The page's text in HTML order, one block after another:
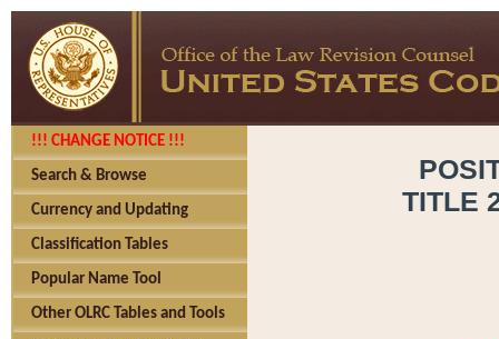
!!! CHANGE NOTICE !!!
Search & Browse
Currency and Updating
Classification Tables
Popular Name Tool
Other OLRC Tables and Tools
TITLE